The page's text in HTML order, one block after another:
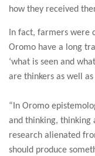
how they received
In fact, farmers were
Oromo have a long
‘what is seen and
are thinkers as well
“In Oromo
and thinking, thinking
research alienated
should produce